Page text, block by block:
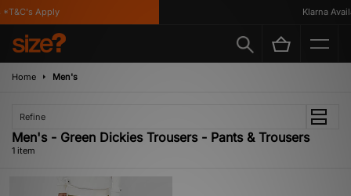
Apply Klarna
Home Men's
Refine
Men's - Green Dickies Trousers - Pants & Trousers
1 item